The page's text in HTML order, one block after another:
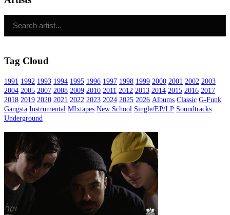
Tag Cloud
1991 1992 1993 1994 1995 1996 1997 1998 1999 2000 2001 2002 2003
2004 2005 2007 2008 2009 2010 2011 2012 2013 2014 2015 2016 2017
2018 2019 2020 2021 2022 2023 2024 2025 2026 Albums Classic G-Funk
Gangsta Instrumental MIxtapes New School Single/EP/LP Soundtracks
Underground